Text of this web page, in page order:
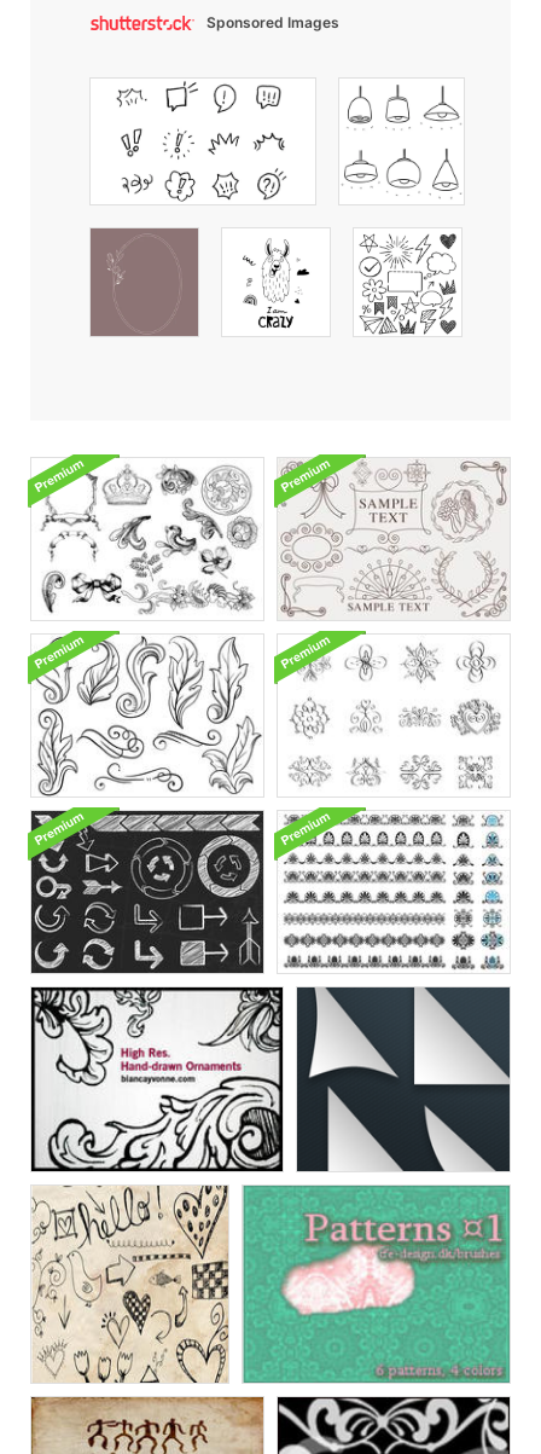
Sponsored Images